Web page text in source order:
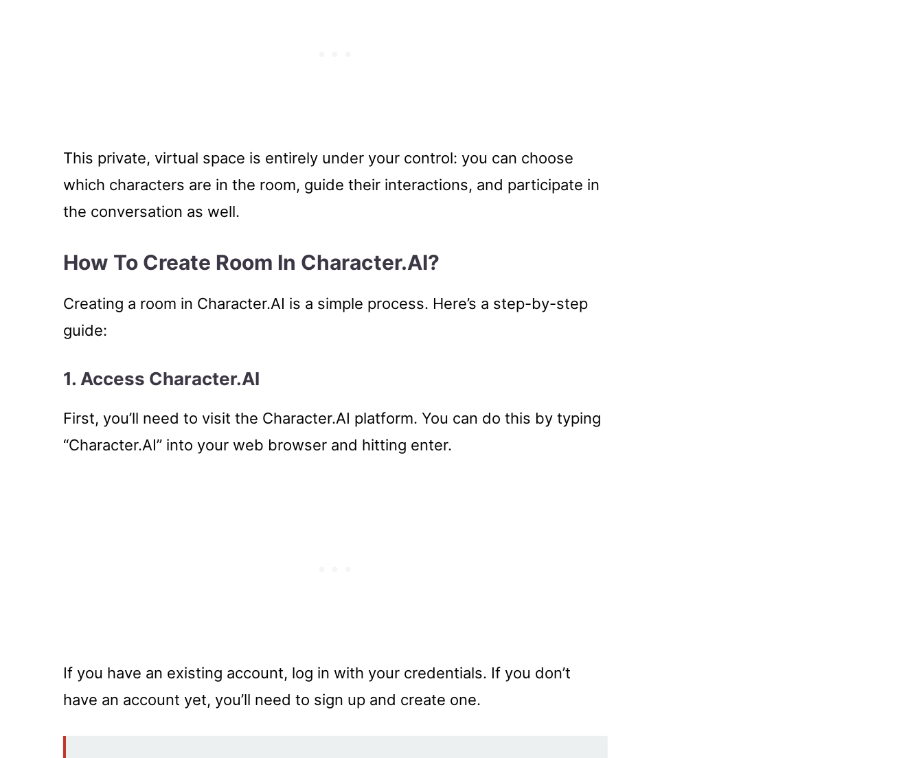
This private, virtual space is entirely under your control: you can choose
which characters are in the room, guide their interactions, and participate in
the conversation as well.
How To Create Room In Character.AI?
Creating a room in Character.AI is a simple process. Here’s a step-by-step
guide:
1. Access Character.AI
First, you’ll need to visit the Character.AI platform. You can do this by typing
“Character.AI” into your web browser and hitting enter.
If you have an existing account, log in with your credentials. If you don’t
have an account yet, you’ll need to sign up and create one.